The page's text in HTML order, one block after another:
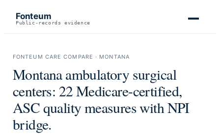
Fonteum
Public-records evidence
FONTEUM CARE COMPARE · MONTANA
Montanaambulatory surgical
centers: 22Medicare-certified,
ASC quality measures with NPI
bridge.